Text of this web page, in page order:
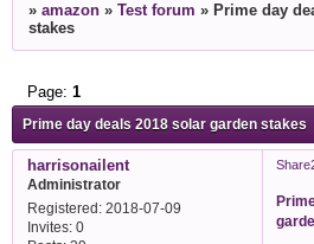
» amazon » Test forum » Prime day
stakes
Prime day deals 2018 solar garden stakes
Page: 1
Share
harrisonailent
Administrator
Registered : 2018-07-09
Invites:0